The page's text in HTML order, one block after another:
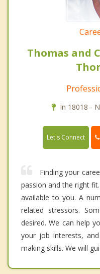
Thomas and
In 18018 -
Let's Connect
Finding your
passion and the right
available to you. A
related stressors.
desired. We can help
your job interests,
making skills. We will